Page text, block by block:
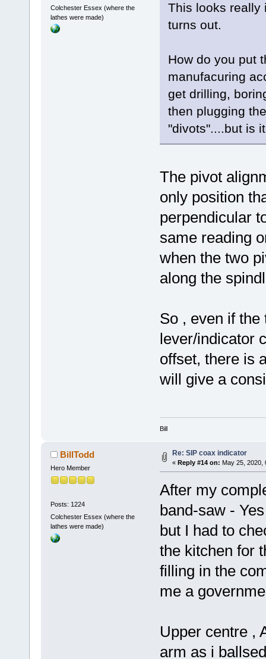
Colchester Essex (where the
lathes were made)
This looks really
turns out.
How do you put
manufacuring
get drilling,
then plugging
"divots"....but is
The pivot
only position
perpendicular
same reading
when the two
along the
So , even if
lever/indicator
offset, there is
will give a
Bill
BillTodd
Hero Member
Posts: 1224
Colchester Essex (where the
lathes were made)
Re: SIP coax indicator
« Reply #14 on: May 25, 2020,
After my
band-saw -
but I had to
the kitchen for
filling in the
me a
Upper centre ,
arm as i